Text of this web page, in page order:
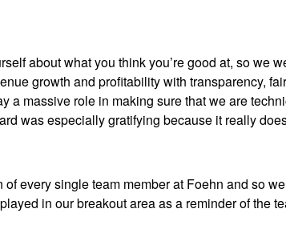
about what you think you’re good at, so we
growth and profitability with transparency,
a massive role in making sure that we are
was especially gratifying because it really
every single team member at Foehn and so
in our breakout area as a reminder of the